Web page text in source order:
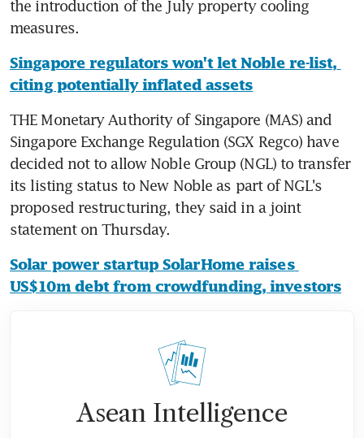
the introduction of the July property cooling
measures.
Singapore regulators won't let Noble re-list,
citing potentially inflated assets
THE Monetary Authority of Singapore (MAS) and
Singapore Exchange Regulation (SGX Regco) have
decided not to allow Noble Group (NGL) to transfer
its listing status to New Noble as part of NGL's
proposed restructuring, they said in a joint
statement on Thursday.
Solar power startup SolarHome raises
US$10m debt from crowdfunding, investors
Asean Intelligence